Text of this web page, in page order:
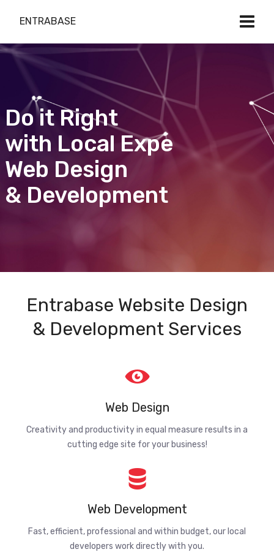
ENTRABASE
Do it Right
with Local Expert
Web Design
& Development
Entrabase Website Design
& Development Services
Web Design
Creativity and productivity in equal measure results in a
cutting edge site for your business!
Web Development
Fast, efficient, professional and within budget, our local
developers work directly with you.